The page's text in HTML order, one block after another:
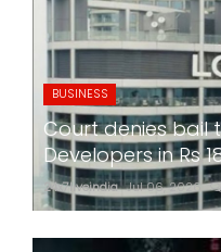
BUSINESS
Court denies bail
Developers in Rs
24x7liveindia Jul 06, 2026